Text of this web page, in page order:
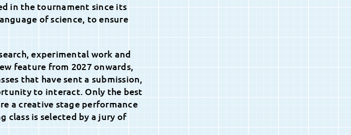
in the tournament since its
of science, to ensure
experimental work and
feature from 2027 onwards,
that have sent a submission,
to interact. Only the best
a creative stage performance
class is selected by a jury of